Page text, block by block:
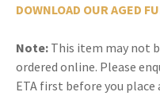
DOWNLOAD OUR AGED
Note: This item may not
ordered online. Please
ETA first before you place